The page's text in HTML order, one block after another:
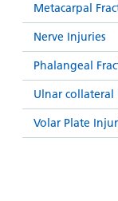
Metacarpal
Nerve Injuries
Phalangeal
Ulnar
Volar Plate